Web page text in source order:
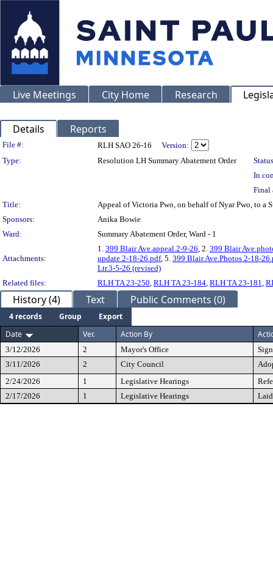
Live Meetings City Home Research
Details Reports
Legislation Details
File #: RLH SAO 26-16
Version:
Type:
Resolution LH Summary Abatement Order
In
Final
Title:
Appeal of Victoria Pwo, on behalf of Nyar Pwo, to a
Sponsors:
Anika Bowie
Ward:
Summary Abatement Order, Ward - 1
Attachments:
1. 399 Blair Ave.appeal.2-9-26, 2. 399 Blair
update 2-18-26.pdf, 5. 399 Blair Ave.Photos 2-18-
Ltr.3-5-26 (revised)
Related files:
RLH TA 23-250, RLH TA 23-184, RLH TA 23-181,
History (4) Text Public Comments (0)
4 records Group
Export
Date
Ver. Action By
3/12/2026 2 Mayor's Office
3/11/2026
2 City Council
2/24/2026
1 Legislative Hearings
2/17/2026
1 Legislative Hearings